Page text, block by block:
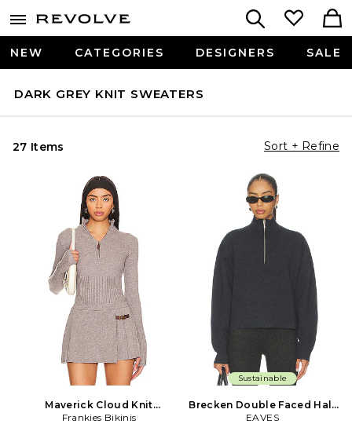
NEW CATEGORIES DESIGNERS SALE
DARK GREY KNIT SWEATERS
27 Items Sort + Refine
Maverick Cloud Knit
Sweater in Grey
Frankies Bikinis
Sustainable
Brecken Double Faced Half
Zip Sweater in Grey
EAVES